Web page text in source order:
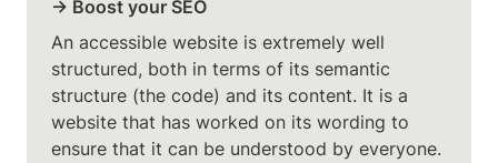
→ Boost your SEO
An accessible website is extremely well
structured, both in terms of its semantic
structure (the code) and its content. It is a
website that has worked on its wording to
ensure that it can be understood by everyone.